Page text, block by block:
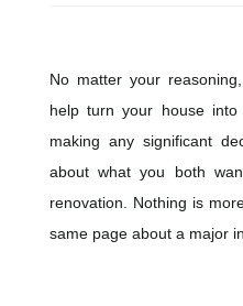
No matter your
help turn your house
making any significant
about what you both
renovation. Nothing is
same page about a major